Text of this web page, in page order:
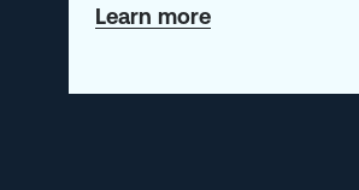
Learn moreabout
AllCloud